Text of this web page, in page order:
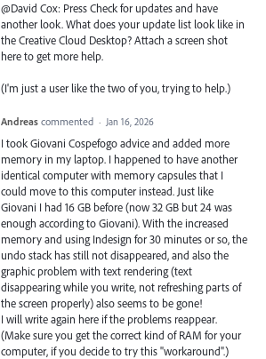
@David Cox: Press Check for updates and have
another look. What does your update list look like in
the Creative Cloud Desktop? Attach a screen shot
here to get more help.
(I'm just a user like the two of you, trying to help.)
Andreas commented · Jan 16, 2026
I took Giovani Cospefogo advice and added more
memory in my laptop. I happened to have another
identical computer with memory capsules that I
could move to this computer instead. Just like
Giovani I had 16 GB before (now 32 GB but 24 was
enough according to Giovani). With the increased
memory and using Indesign for 30 minutes or so, the
undo stack has still not disappeared, and also the
graphic problem with text rendering (text
disappearing while you write, not refreshing parts of
the screen properly) also seems to be gone!
I will write again here if the problems reappear.
(Make sure you get the correct kind of RAM for your
computer, if you decide to try this "workaround".)